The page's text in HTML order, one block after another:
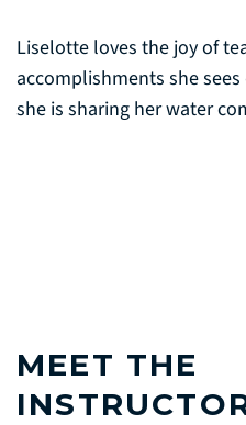
Liselotte loves the joy of
accomplishments she
she is sharing her water
MEET THE